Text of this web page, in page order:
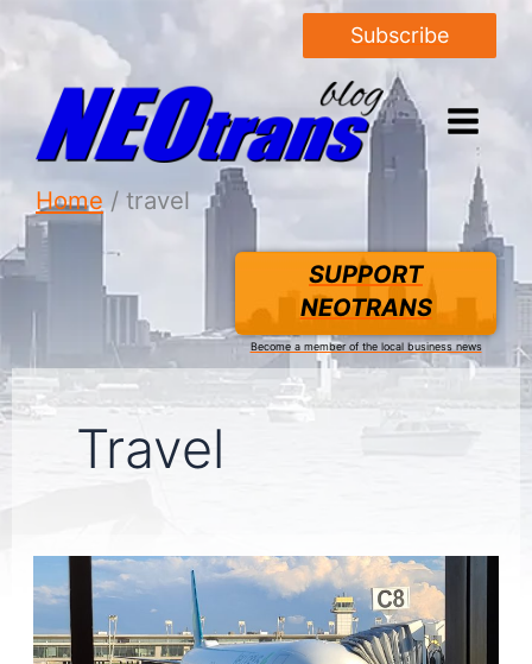
Subscribe
Home travel
SUPPORT
NEOTRANS
Become a member of the local business news
Travel